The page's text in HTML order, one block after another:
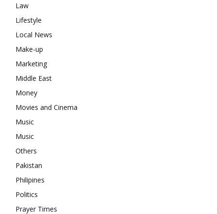
Law
Lifestyle
Local News
Make-up
Marketing
Middle East
Money
Movies and Cinema
Music
Music
Others
Pakistan
Philipines
Politics
Prayer Times